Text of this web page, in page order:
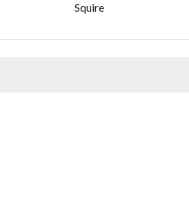
Squire